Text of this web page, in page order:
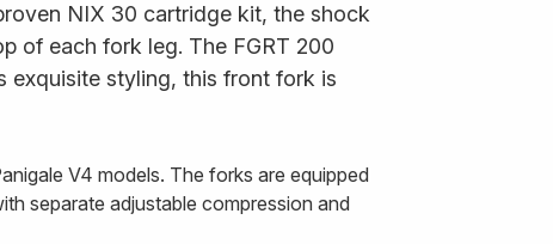
NIX 30 cartridge kit, the shock
of each fork leg. The FGRT 200
exquisite styling, this front fork is
V4 models. The forks are equipped
separate adjustable compression and